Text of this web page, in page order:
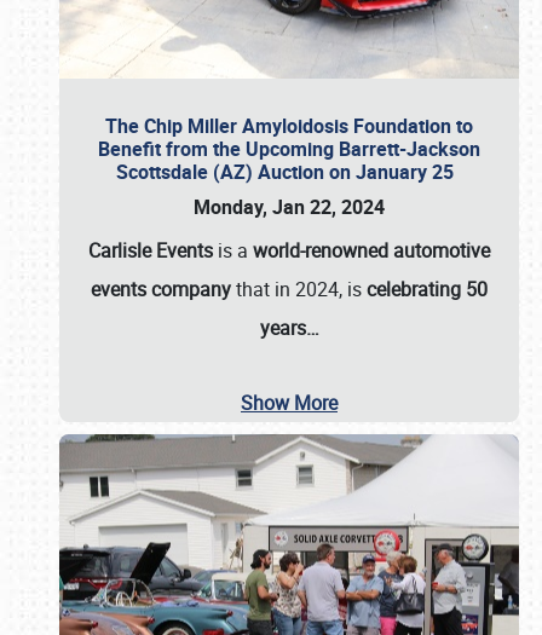
The Chip Miller Amyloidosis Foundation to
Benefit from the Upcoming Barrett-Jackson
Scottsdale (AZ) Auction on January 25
Monday, Jan 22, 2024
Carlisle Events is a world-renowned automotive
events companythat in 2024, iscelebrating 50
years…
Show More